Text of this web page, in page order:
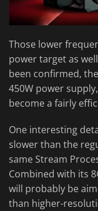
Those lower
power target as
been confirmed,
450W power
become a fairly
One interesting
slower than the
same Stream
Combined with its
will probably be
than higher-